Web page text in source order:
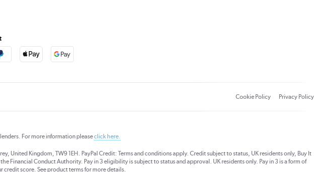
Cookie Policy Privacy Policy
For more information pleaseclick here.
United Kingdom, TW9 1EH. PayPal Credit: Terms and conditions apply. Credit subject to status, UK residents only, Buy It
Financial Conduct Authority. Pay in 3 eligibility is subject to status and approval. UK residents only. Pay in 3 is a form of
credit score. See product terms for more details.